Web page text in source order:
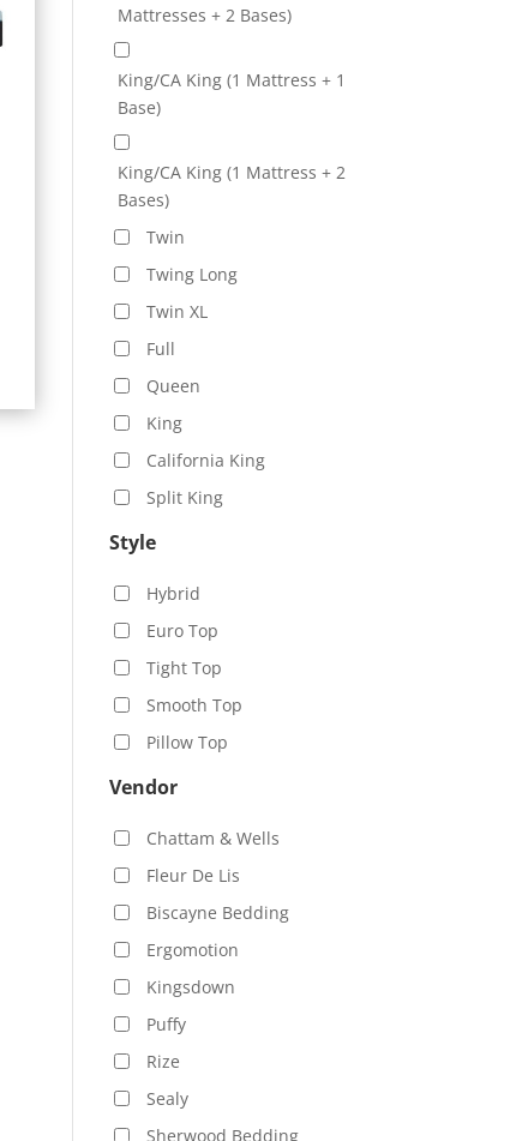
Mattresses + 2 Bases)
King/CA King (1 Mattress + 1
Base)
King/CA King (1 Mattress + 2
Bases)
Twin
Twing Long
Twin XL
Full
Queen
King
California King
Split King
Style
Hybrid
Euro Top
Tight Top
Smooth Top
Pillow Top
Vendor
Chattam & Wells
Fleur De Lis
Biscayne Bedding
Ergomotion
Kingsdown
Puffy
Rize
Sealy
Sherwood Bedding